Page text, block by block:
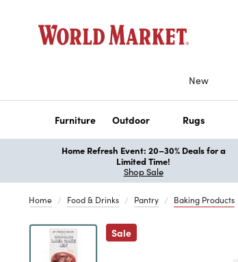
New
Furniture Outdoor Rugs
Home Refresh Event: 20–30% Deals for a
Limited Time!
Shop Sale
Home Food & Drinks Pantry Baking Products
SalePrevious